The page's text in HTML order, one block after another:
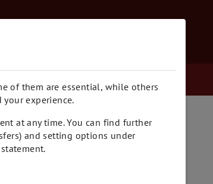
of them are essential, while others
experience.
at any time. You can find further
and setting options under